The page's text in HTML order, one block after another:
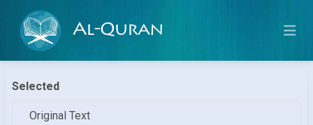
Al-Quran
Selected
Original Text